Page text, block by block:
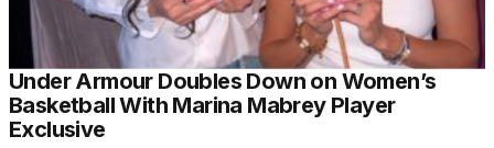
Under Armour Doubles Down on Women’s
Basketball With Marina Mabrey Player
Exclusive